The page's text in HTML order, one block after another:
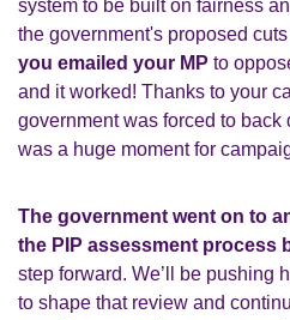
system to be built on fairness
the government's proposed cuts
you emailed your MP to
and it worked! Thanks to your
government was forced to back
was a huge moment for
The government went on to
the PIP assessment process
step forward. We’ll be pushing
to shape that review and